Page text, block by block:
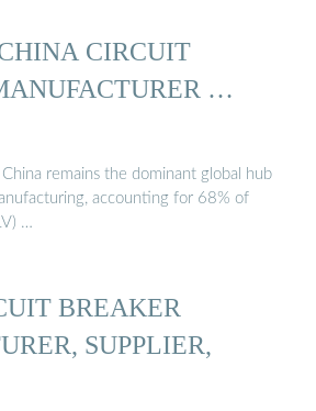
CIRCUIT
…
remains the dominant global hub
accounting for 68% of
…
BREAKER
SUPPLIER,